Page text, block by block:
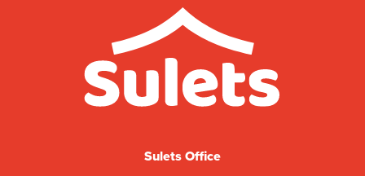
Sulets Office